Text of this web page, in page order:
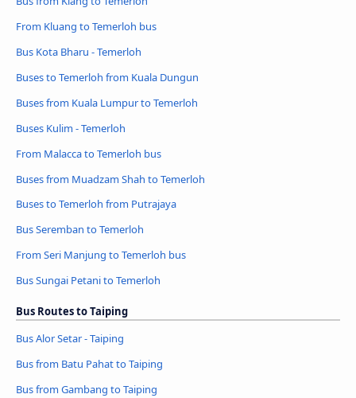
From Kluang to Temerloh bus
Bus Kota Bharu - Temerloh
Buses to Temerloh from Kuala Dungun
Buses from Kuala Lumpur to Temerloh
Buses Kulim - Temerloh
From Malacca to Temerloh bus
Buses from Muadzam Shah to Temerloh
Buses to Temerloh from Putrajaya
Bus Seremban to Temerloh
From Seri Manjung to Temerloh bus
Bus Sungai Petani to Temerloh
Bus Routes to Taiping
Bus Alor Setar - Taiping
Bus from Batu Pahat to Taiping
Bus from Gambang to Taiping